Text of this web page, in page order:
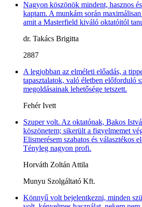
Nagyon köszönök mindent, hasznos
kaptam. A munkám során
amit a Masterfield kiváló oktatóitól
dr. Takács Brigitta
2887
A legjobban az elméleti előadás, a
tapasztalatok, való életben előforduló
megoldásainak lehetősége tetszett.
Fehér Ivett
Szuper volt. Az oktatónak, Bakos
köszönetem; sikerült a figyelmemet
Elismerésem szabatos és választékos
Tényleg nagyon profi.
Horváth Zoltán Attila
Munyu Szolgáltató Kft.
Könnyű volt bejelentkezni, minden